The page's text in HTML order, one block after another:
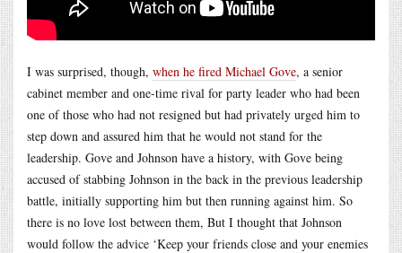
I was surprised, though, when he fired Michael Gove, a senior
cabinet member and one-time rival for party leader who had been
one of those who had not resigned but had privately urged him to
step down and assured him that he would not stand for the
leadership. Gove and Johnson have a history, with Gove being
accused of stabbing Johnson in the back in the previous leadership
battle, initially supporting him but then running against him. So
there is no love lost between them, But I thought that Johnson
would follow the advice ‘Keep your friends close and your enemies